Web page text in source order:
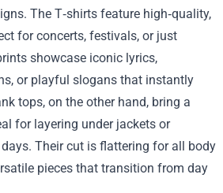
The T‑shirts feature high‑quality,
for concerts, festivals, or just
showcase iconic lyrics,
or playful slogans that instantly
tops, on the other hand, bring a
for layering under jackets or
Their cut is flattering for all body
pieces that transition from day